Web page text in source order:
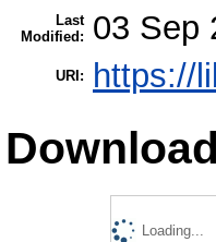
Last
Modified:
03 Sep
URI: https://
Loading...